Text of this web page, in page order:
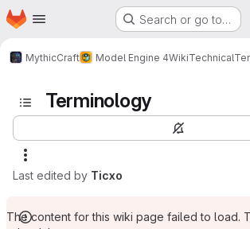
Skip to main content
Homepage Search or go to…
MythicCraft Model Engine 4WikiTechnical
Terminology
Last edited by Ticxo
The content for this wiki page failed to load.